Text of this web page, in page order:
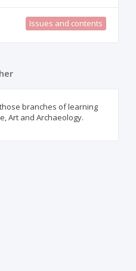
Issues and contents
branches of learning
Art and Archaeology.